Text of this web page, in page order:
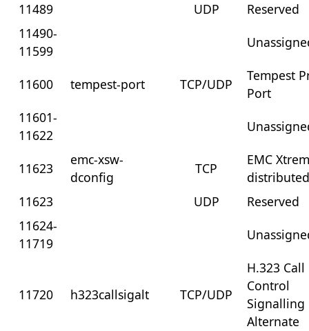
11489
UDP
Reserved
11490-
11599
11600 tempest-port TCP/UDP
Tempest
Port
11601-
11622
11623
emc-xsw-
dconfig
TCP
EMC
11623
UDP
Reserved
11624-
11719
11720 h323callsigalt TCP/UDP
H.323 Call
Control
Signalling
Alternate